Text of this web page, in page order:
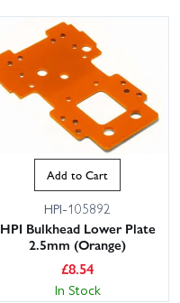
Add to Cart
HPI-105892
HPI Bulkhead Lower Plate
2.5mm (Orange)
£8.54
In Stock